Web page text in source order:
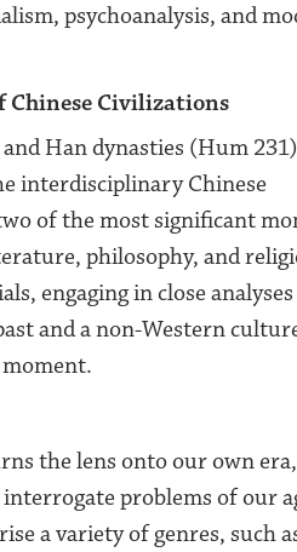
psychoanalysis, and
Chinese Civilizations
Han dynasties (Hum
interdisciplinary Chinese
of the most significant
philosophy, and
engaging in close
and a non-Western
the lens onto our own era,
problems of our
a variety of genres, such